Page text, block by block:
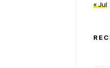
« Jul